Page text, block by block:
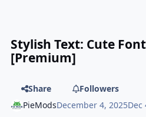
Stylish Text: Cute
[Premium]
Share
Followers
PieModsDecember 4, 2025Dec